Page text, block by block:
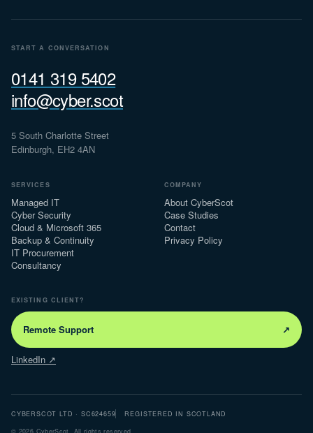
START A CONVERSATION
0141 319 5402
info@cyber.scot
5 South Charlotte Street
Edinburgh, EH2 4AN
SERVICES
Managed IT
Cyber Security
Cloud & Microsoft 365
Backup & Continuity
IT Procurement
Consultancy
COMPANY
About CyberScot
Case Studies
Contact
Privacy Policy
EXISTING CLIENT?
Remote Support ↗
LinkedIn ↗
CYBERSCOT LTD · SC624659 REGISTERED IN SCOTLAND